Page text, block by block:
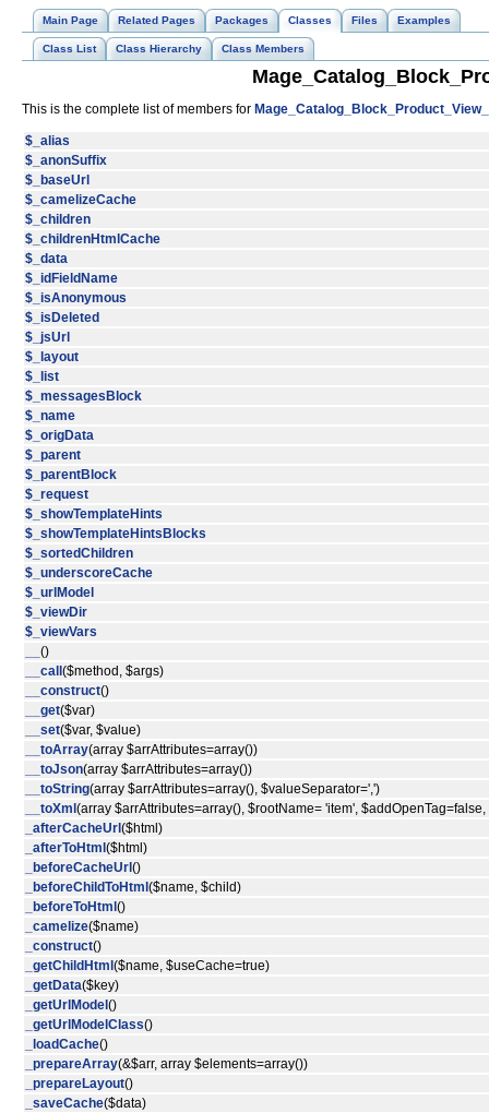
Main Page Related Pages Packages Classes Files Examples
Class List Class Hierarchy Class Members
This is the complete list of members for
$_alias
$_anonSuffix
$_baseUrl
$_camelizeCache
$_children
$_childrenHtmlCache
$_data
$_idFieldName
$_isAnonymous
$_isDeleted
$_jsUrl
$_layout
$_list
$_messagesBlock
$_name
$_origData
$_parent
$_parentBlock
$_request
$_showTemplateHints
$_showTemplateHintsBlocks
$_sortedChildren
$_underscoreCache
$_urlModel
$_viewDir
$_viewVars
()
__call ($method, $args)
__construct()
__get($var)
__set($var, $value)
__toArray(array $arrAttributes=array())
__toJson(array $arrAttributes=array())
__toString(array $arrAttributes=array(), $valueSeparator=',')
__toXml (array $arrAttributes=array(), $rootName= 'item',
_afterCacheUrl ($html)
_afterToHtml ($html)
_beforeCacheUrl ()
_beforeChildToHtml ($name, $child)
_beforeToHtml ()
_camelize($name)
_construct()
_getChildHtml ($name, $useCache=true)
_getData($key)
_getUrlModel ()
_getUrlModelClass()
_loadCache()
_prepareArray(&$arr, array $elements=array())
_prepareLayout()
_saveCache($data)